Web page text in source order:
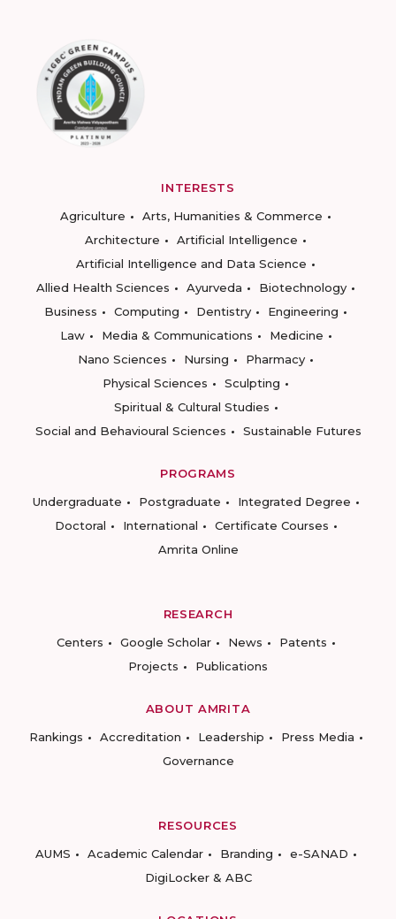
INTERESTS
Agriculture
Arts, Humanities & Commerce
Architecture
Artificial Intelligence
Artificial Intelligence and Data Science
Allied Health Sciences
Ayurveda
Biotechnology
Business
Computing Dentistry
Engineering
Law
Media & Communications
Medicine
Nano Sciences
Nursing
Pharmacy
Physical Sciences
Sculpting
Spiritual & Cultural Studies
Social and Behavioural Sciences
Sustainable Futures
PROGRAMS
Undergraduate
Postgraduate
Integrated Degree
Doctoral
International
Certificate Courses
Amrita Online
RESEARCH
Centers
Google Scholar News
Patents
Projects
Publications
ABOUT AMRITA
Rankings
Accreditation Leadership
Press Media
Governance
RESOURCES
AUMS
Academic Calendar Branding
e-SANAD
DigiLocker & ABC